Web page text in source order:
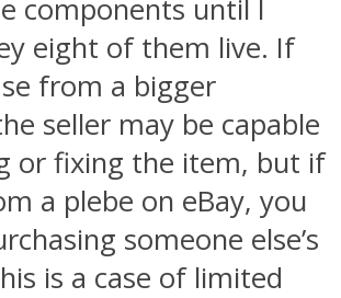
components until I
eight of them live. If
from a bigger
seller may be capable
or fixing the item, but if
a plebe on eBay, you
someone else’s
is a case of limited